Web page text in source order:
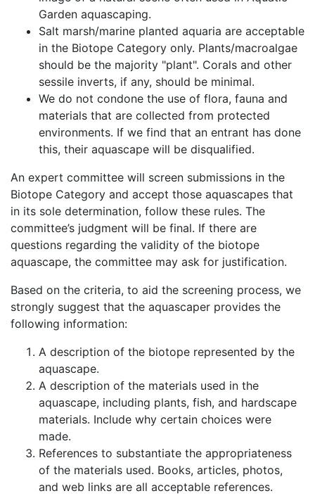
Garden aquascaping.
Salt marsh/marine planted aquaria are acceptable
in the Biotope Category only. Plants/macroalgae
should be the majority plant . Corals and other
sessile inverts, if any, should be minimal.
We do not condone the use of flora, fauna and
materials that are collected from protected
environments. If we find that an entrant has done
this, their aquascape will be disqualified.
An expert committee will screen submissions in the
Biotope Category and accept those aquascapes that
in its sole determination, follow these rules. The
committee’s judgment will be final. If there are
questions regarding the validity of the biotope
aquascape, the committee may ask for justification.
Based on the criteria, to aid the screening process, we
strongly suggest that the aquascaper provides the
following information:
A description of the biotope represented by the
aquascape.
A description of the materials used in the
aquascape, including plants, fish, and hardscape
materials. Include why certain choices were
made.
References to substantiate the appropriateness
of the materials used. Books, articles, photos,
and web links are all acceptable references.